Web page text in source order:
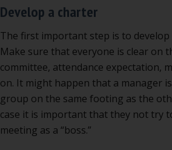
Develop a charter
The first important step is to develop
Make sure that everyone is clear on
committee, attendance expectation,
on. It might happen that a manager
group on the same footing as the
case it is important that they not try
meeting as a “boss.”